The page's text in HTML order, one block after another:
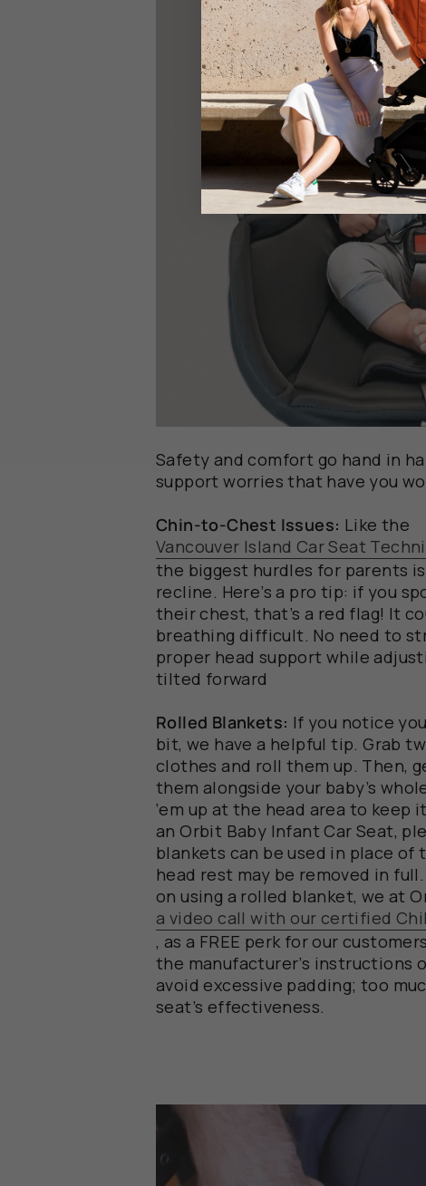
Safety and comfort go hand in
support worries that have you
Chin-to-Chest Issues: Like the
Vancouver Island Car Seat
the biggest hurdles for parents
recline. Here’s a pro tip: if you
their chest, that’s a red flag! It
breathing difficult. No need to
proper head support while
tilted forward
Rolled Blankets: If you notice
bit, we have a helpful tip. Grab
clothes and roll them up. Then,
them alongside your baby’s
‘em up at the head area to keep
an Orbit Baby Infant Car Seat,
blankets can be used in place of
head rest may be removed in full.
on using a rolled blanket, we at
a video call with our certified
, as a FREE perkfor our
the manufacturer’s instructions
avoid excessive padding; too
seat’s effectiveness.